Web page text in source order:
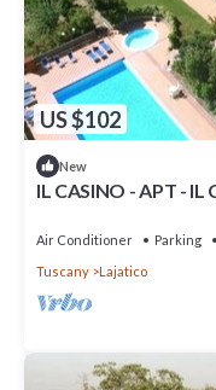
US $102
New
IL CASINO - APT - IL
Air Conditioner Parking
Tuscany
Lajatico